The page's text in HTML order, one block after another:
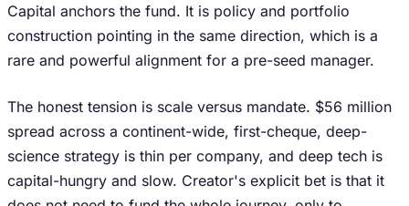
Capital anchors the fund. It is policy and portfolio
construction pointing in the same direction, which is a
rare and powerful alignment for a pre-seed manager.
The honest tension is scale versus mandate. $56 million
spread across a continent-wide, first-cheque, deep-
science strategy is thin per company, and deep tech is
capital-hungry and slow. Creator's explicit bet is that it